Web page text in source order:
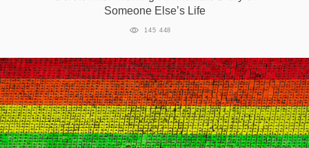
Someone Else’s Life
145 448